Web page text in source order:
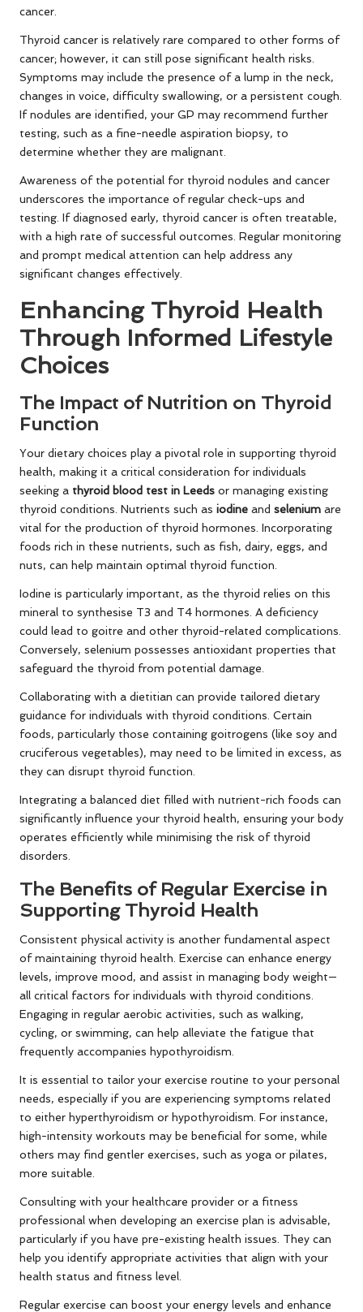
cancer.
Thyroid cancer is relatively rare compared to other forms of
cancer; however, it can still pose significant health risks.
Symptoms may include the presence of a lump in the neck,
changes in voice, difficulty swallowing, or a persistent cough.
If nodules are identified, your GP may recommend further
testing, such as a fine-needle aspiration biopsy, to
determine whether they are malignant.
Awareness of the potential for thyroid nodules and cancer
underscores the importance of regular check-ups and
testing. If diagnosed early, thyroid cancer is often treatable,
with a high rate of successful outcomes. Regular monitoring
and prompt medical attention can help address any
significant changes effectively.
Enhancing Thyroid Health
Through Informed Lifestyle
Choices
The Impact of Nutrition on Thyroid
Function
Your dietary choices play a pivotal role in supporting thyroid
health, making it a critical consideration for individuals
seeking a thyroid blood test in Leeds or managing existing
thyroid conditions. Nutrients such as iodine and selenium are
vital for the production of thyroid hormones. Incorporating
foods rich in these nutrients, such as fish, dairy, eggs, and
nuts, can help maintain optimal thyroid function.
Iodine is particularly important, as the thyroid relies on this
mineral to synthesise T3 and T4 hormones. A deficiency
could lead to goitre and other thyroid-related complications.
Conversely, selenium possesses antioxidant properties that
safeguard the thyroid from potential damage.
Collaborating with a dietitian can provide tailored dietary
guidance for individuals with thyroid conditions. Certain
foods, particularly those containing goitrogens (like soy and
cruciferous vegetables), may need to be limited in excess, as
they can disrupt thyroid function.
Integrating a balanced diet filled with nutrient-rich foods can
significantly influence your thyroid health, ensuring your body
operates efficiently while minimising the risk of thyroid
disorders.
The Benefits of Regular Exercise in
Supporting Thyroid Health
Consistent physical activity is another fundamental aspect
of maintaining thyroid health. Exercise can enhance energy
levels, improve mood, and assist in managing body weight—
all critical factors for individuals with thyroid conditions.
Engaging in regular aerobic activities, such as walking,
cycling, or swimming, can help alleviate the fatigue that
frequently accompanies hypothyroidism.
It is essential to tailor your exercise routine to your personal
needs, especially if you are experiencing symptoms related
to either hyperthyroidism or hypothyroidism. For instance,
high-intensity workouts may be beneficial for some, while
others may find gentler exercises, such as yoga or pilates,
more suitable.
Consulting with your healthcare provider or a fitness
professional when developing an exercise plan is advisable,
particularly if you have pre-existing health issues. They can
help you identify appropriate activities that align with your
health status and fitness level.
Regular exercise can boost your energy levels and enhance